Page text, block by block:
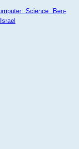
Science Ben-